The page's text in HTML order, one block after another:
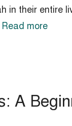
in their entire
Read more
A